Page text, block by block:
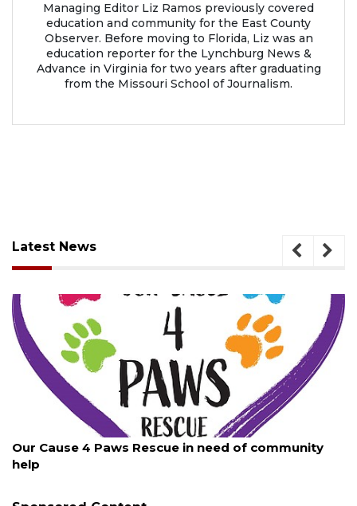
Managing Editor Liz Ramos previously covered
education and community for the East County
Observer. Before moving to Florida, Liz was an
education reporter for the Lynchburg News &
Advance in Virginia for two years after graduating
from the Missouri School of Journalism.
Latest News
Our Cause 4 Paws Rescue in need of community
help